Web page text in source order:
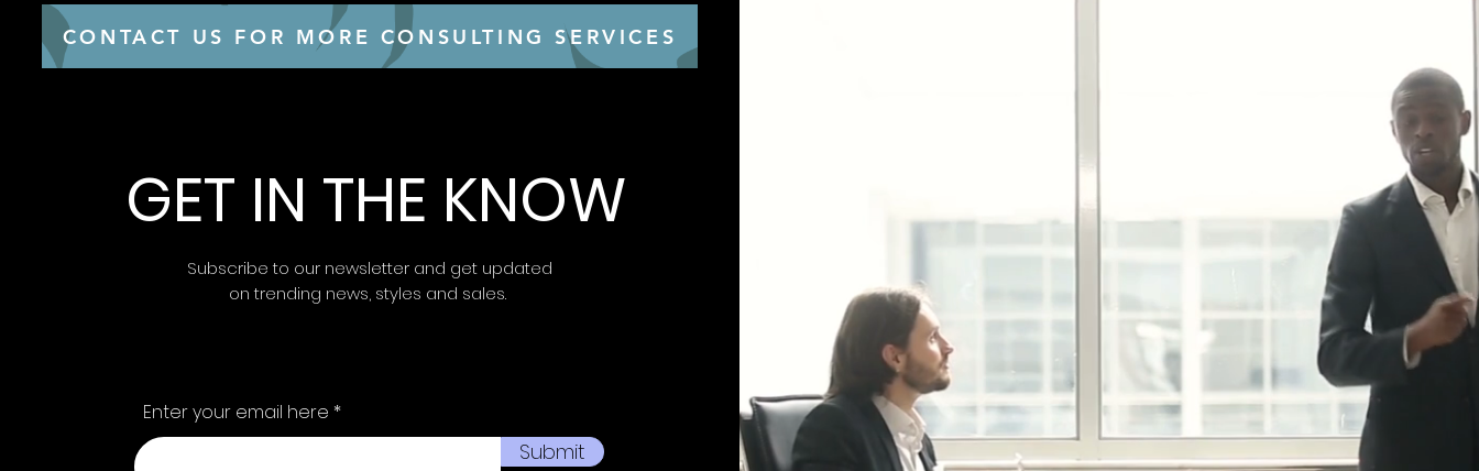
CONTACT US FOR MORE CONSULTING SERVICES
GET IN THE KNOW
Subscribe to our newsletter and get updated
on trending news, styles and sales.
Enter your email here
Submit